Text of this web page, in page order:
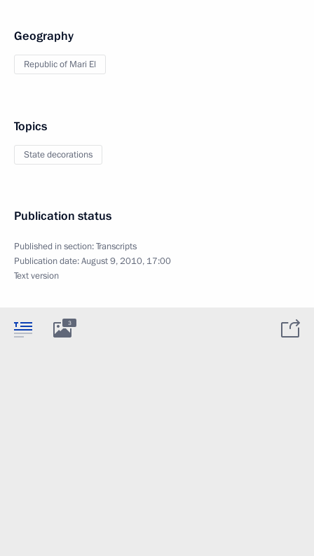
Geography
Republic of Mari El
Topics
State decorations
Publication status
Published in section:Transcripts
Publication date:August 9, 2010, 17:00
Text version
3